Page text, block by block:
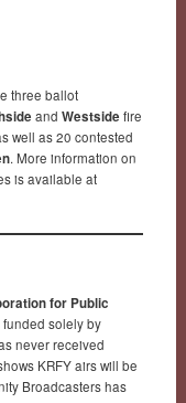
three ballot
and Westside fire
well as 20 contested
. More information on
is available at
for Public
solely by
never received
KRFY airs will be
Broadcasters has